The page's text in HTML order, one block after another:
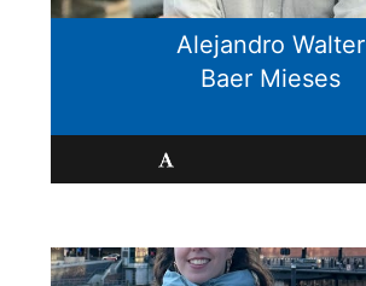
Alejandro Walter
Baer Mieses